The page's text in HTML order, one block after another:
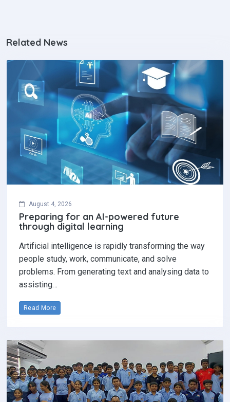
Related News
August 4, 2026
Preparing for an AI-powered future
through digital learning
Artificial intelligence is rapidly transforming the way
people study, work, communicate, and solve
problems. From generating text and analysing data to
assisting…
Read More